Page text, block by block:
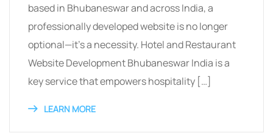
based in Bhubaneswar and across India, a
professionally developed website is no longer
optional—it’s a necessity. Hotel and Restaurant
Website Development Bhubaneswar India is a
key service that empowers hospitality […]
LEARN MORE